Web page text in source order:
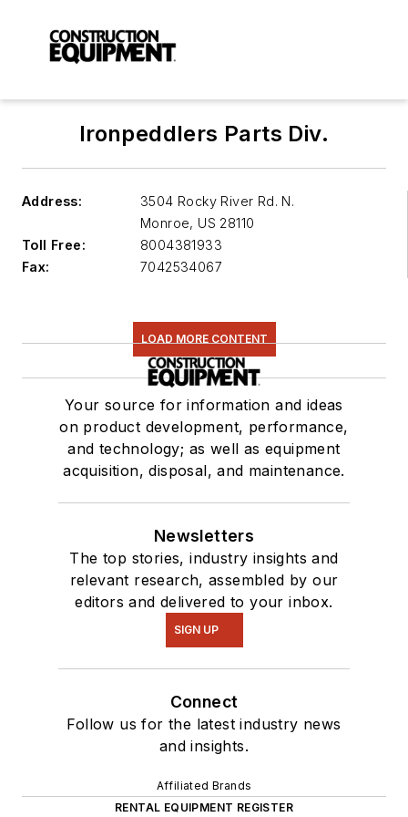
Ironpeddlers Parts Div.
Address:
3504 Rocky River Rd. N.
Monroe, US 28110
Toll Free:
8004381933
Fax:
7042534067
LOAD MORE CONTENT
Your source for information and ideas
on product development, performance,
and technology; as well as equipment
acquisition, disposal, and maintenance.
Newsletters
The top stories, industry insights and
relevant research, assembled by our
editors and delivered to your inbox.
SIGN UP
Connect
Follow us for the latest industry news
and insights.
Affiliated Brands
RENTAL EQUIPMENT REGISTER